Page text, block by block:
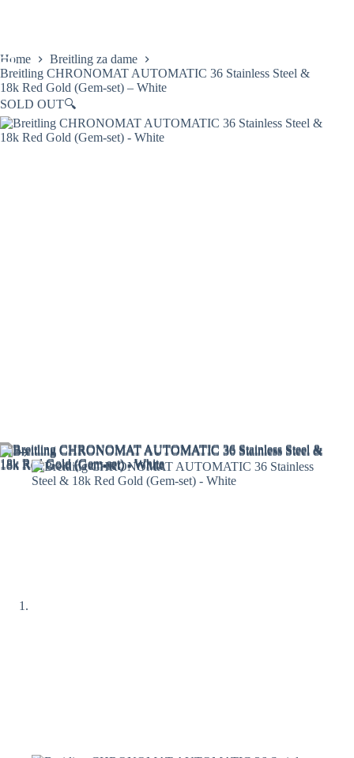
Home
Breitling za dame
Breitling CHRONOMAT AUTOMATIC 36 Stainless Steel &
18k Red Gold (Gem-set) – White
SOLD OUT🔍